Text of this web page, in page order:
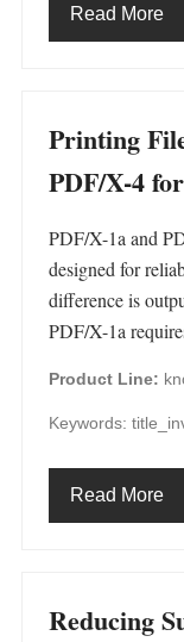
Read More
Printing
PDF/X-4
PDF/X-1a and
designed for
difference is
PDF/X-1a
Product Line:
Keywords:
Read More
Reducing